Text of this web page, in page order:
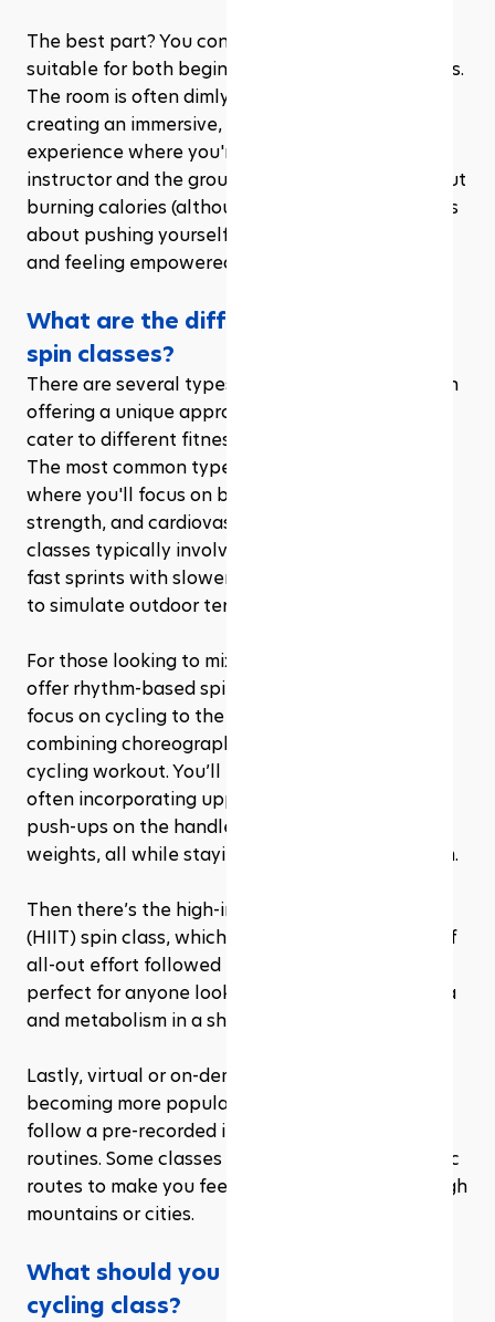
The best part? You control your pace, making it
suitable for both beginners and seasoned cyclists.
The room is often dimly lit, and the focus is on
creating an immersive, community-driven
experience where you're motivated by both the
instructor and the group energy. It’s not just about
burning calories (although you’ll torch plenty); it’s
about pushing yourself, improving your stamina,
and feeling empowered.
What are the different types of gym
spin classes?
There are several types of gym spin classes, each
offering a unique approach to indoor cycling to
cater to different fitness goals and preferences.
The most common type is the classic spin class,
where you'll focus on building endurance,
strength, and cardiovascular fitness. These
classes typically involve varied intervals, mixing
fast sprints with slower, resistance-heavy climbs
to simulate outdoor terrain.
For those looking to mix things up, some gyms
offer rhythm-based spin classes. These sessions
focus on cycling to the beat of the music,
combining choreographed movements with the
cycling workout. You’ll engage your whole body,
often incorporating upper body exercises like
push-ups on the handlebars or using light hand
weights, all while staying in sync with the rhythm.
Then there’s the high-intensity interval training
(HIIT) spin class, which focuses on short bursts of
all-out effort followed by recovery periods. It’s
perfect for anyone looking to boost their stamina
and metabolism in a shorter amount of time.
Lastly, virtual or on-demand spin classes are
becoming more popular, where participants
follow a pre-recorded instructor through various
routines. Some classes even feature virtual scenic
routes to make you feel like you’re cycling through
mountains or cities.
What should you do before joining a
cycling class?